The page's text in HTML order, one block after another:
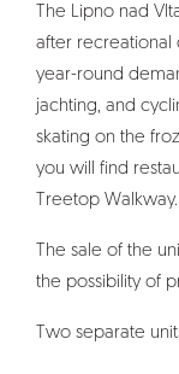
The Lipno nad
after recreational
year-round
jachting, and
skating on the
you will find
Treetop Walkway.
The sale of the
the possibility of
Two separate